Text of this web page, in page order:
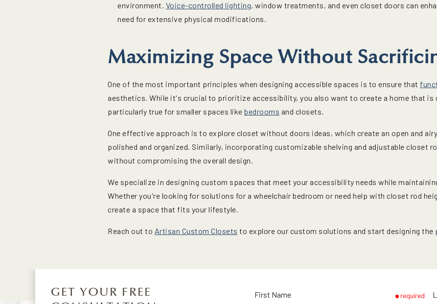
environment. Voice-controlled lighting, window treatments, and even closet doors can
need for extensive physical modifications.
Maximizing Space Without
One of the most important principles when designing accessible spaces is to ensure that
aesthetics. While it's crucial to prioritize accessibility, you also want to create a home that is
particularly true for smaller spaces like bedrooms and closets.
One effective approach is to explore closet without doors ideas, which create an open and
polished and organized. Similarly, incorporating customizable shelving and adjustable closet
without compromising the overall design.
We specialize in designing custom spaces that meet your accessibility needs while
Whether you're looking for solutions for a wheelchair bedroom or need help with closet rod
create a space that fits your lifestyle.
Reach out to Artisan Custom Closets to explore our custom solutions and start designing the
GET YOUR FREE
First Name required